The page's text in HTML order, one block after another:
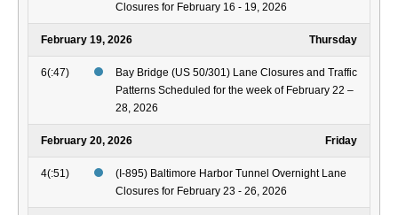
Closures for February 16 - 19, 2026
February 19, 2026 Thursday
6(:47)
Bay Bridge (US 50/301) Lane Closures and Traffic
Patterns Scheduled for the week of February 22 –
28, 2026
February 20, 2026 Friday
4(:51)
(I-895) Baltimore Harbor Tunnel Overnight Lane
Closures for February 23 - 26, 2026